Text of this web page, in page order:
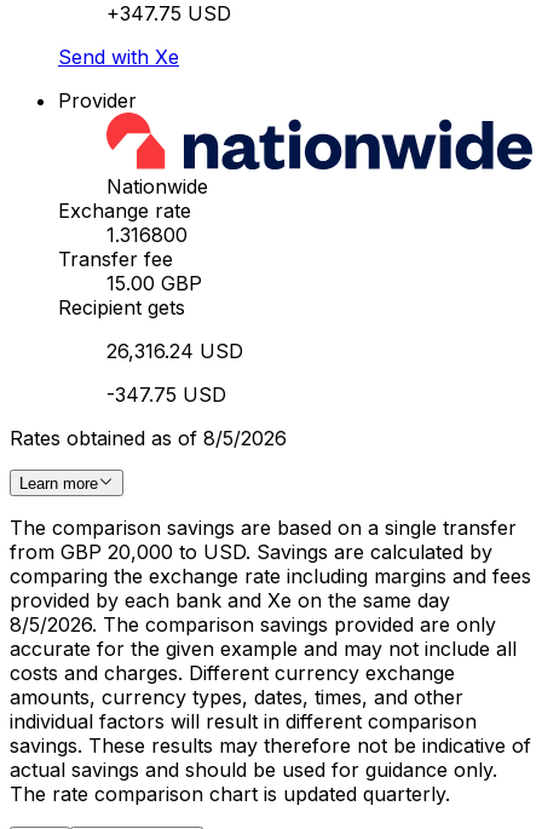
+347.75 USD
Send with Xe
Provider
Nationwide
Exchange rate
1.316800
Transfer fee
15.00 GBP
Recipient gets
26,316.24 USD
-347.75 USD
Rates obtained as of 8/5/2026
Learn more
The comparison savings are based on a single transfer
from GBP 20,000 to USD. Savings are calculated by
comparing the exchange rate including margins and fees
provided by each bank and Xe on the same day
8/5/2026. The comparison savings provided are only
accurate for the given example and may not include all
costs and charges. Different currency exchange
amounts, currency types, dates, times, and other
individual factors will result in different comparison
savings. These results may therefore not be indicative of
actual savings and should be used for guidance only.
The rate comparison chart is updated quarterly.